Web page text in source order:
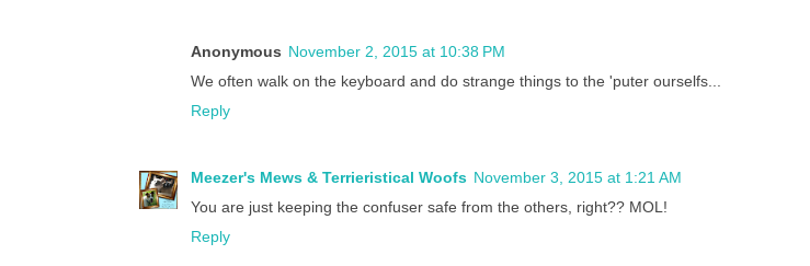
Anonymous November 2, 2015 at 10:38 PM
We often walk on the keyboard and do strange things to the 'puter ourselfs...
Reply
Meezer's Mews & Terrieristical Woofs November 3, 2015 at 1:21 AM
You are just keeping the confuser safe from the others, right?? MOL!
Reply